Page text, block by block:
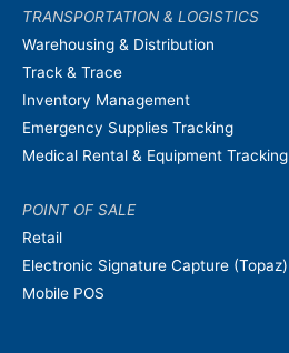
TRANSPORTATION & LOGISTICS
Warehousing & Distribution
Track & Trace
Inventory Management
Emergency Supplies Tracking
Medical Rental & Equipment Tracking
POINT OF SALE
Retail
Electronic Signature Capture (Topaz)
Mobile POS